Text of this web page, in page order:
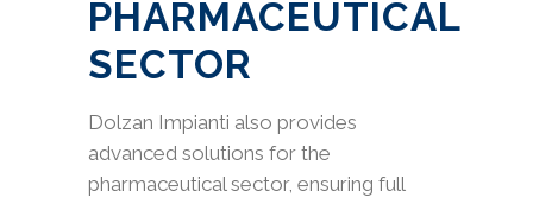
PHARMACEUTICAL
SECTOR
Dolzan Impianti also provides
advanced solutions for the
pharmaceutical sector, ensuring full